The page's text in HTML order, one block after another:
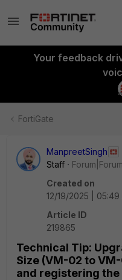
Your feedback
FortiGate
ManpreetSingh
Staff
Created on
12/19/2025 | 05:49
Article ID
219865
Technical Tip:
Size (VM-02 to
and registering